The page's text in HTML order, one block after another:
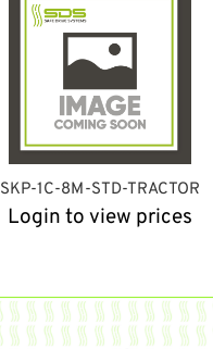
SKP-1C-8M-STD-TRACTOR
Login to view prices